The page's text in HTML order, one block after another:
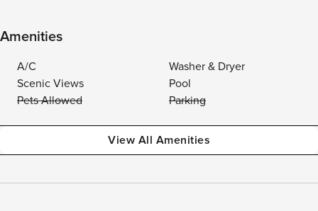
Amenities
A/C
Washer & Dryer
Scenic Views
Pool
Pets Allowed
Parking
View All Amenities